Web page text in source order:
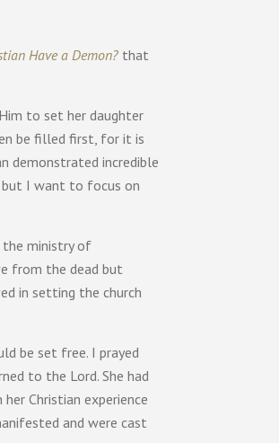
Have a Demon? that
to set her daughter
be filled first, for it is
demonstrated incredible
but I want to focus on
the ministry of
from the dead but
in setting the church
be set free. I prayed
to the Lord. She had
Christian experience
and were cast